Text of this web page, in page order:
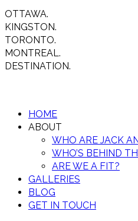
OTTAWA.
KINGSTON.
TORONTO.
MONTREAL.
DESTINATION.
HOME
ABOUT
WHO ARE JACK
WHO’S BEHIND
ARE WE A FIT?
GALLERIES
BLOG
GET IN TOUCH